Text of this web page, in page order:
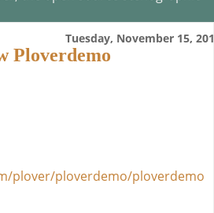
Tuesday, November 15,
Ploverdemo
plover/ploverdemo/ploverdemo